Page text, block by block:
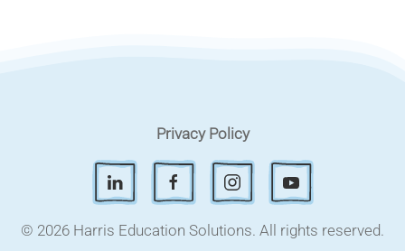
Privacy Policy
© 2026 Harris Education Solutions. All rights reserved.